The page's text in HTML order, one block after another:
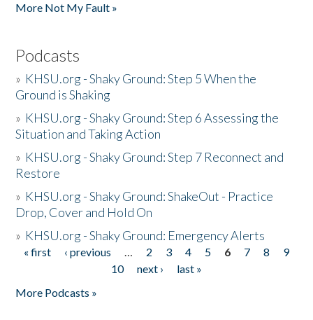
More Not My Fault »
Podcasts
» KHSU.org - Shaky Ground: Step 5 When the
Ground is Shaking
» KHSU.org - Shaky Ground: Step 6 Assessing the
Situation and Taking Action
» KHSU.org - Shaky Ground: Step 7 Reconnect and
Restore
» KHSU.org - Shaky Ground: ShakeOut - Practice
Drop, Cover and Hold On
» KHSU.org - Shaky Ground: Emergency Alerts
Pages
« first ‹ previous … 2 3 4 5 6 7 8
9
10
next ›
last »
More Podcasts »